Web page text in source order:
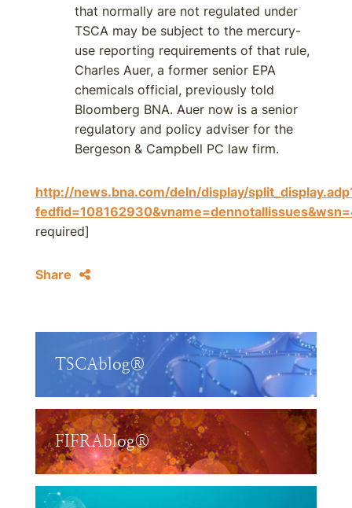
that normally are not regulated under
TSCA may be subject to the mercury-
use reporting requirements of that rule,
Charles Auer, a former senior EPA
chemicals official, previously told
Bloomberg BNA. Auer now is a senior
regulatory and policy adviser for the
Bergeson & Campbell PC law firm.
http://news.bna.com/deln/display/
required]
Share
TSCAblog®
FIFRAblog®